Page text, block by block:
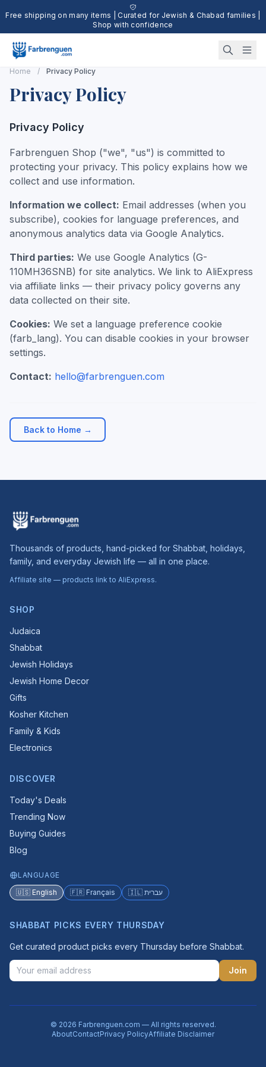
Free shipping on many items | Curated for Jewish & Chabad families |
Shop with confidence
Home / Privacy Policy
Privacy Policy
Privacy Policy
Farbrenguen Shop ("we", "us") is committed to
protecting your privacy. This policy explains how we
collect and use information.
Information we collect: Email addresses (when you
subscribe), cookies for language preferences, and
anonymous analytics data via Google Analytics.
Third parties: We use Google Analytics (G-
110MH36SNB) for site analytics. We link to AliExpress
via affiliate links — their privacy policy governs any
data collected on their site.
Cookies: We set a language preference cookie
(farb_lang). You can disable cookies in your browser
settings.
Contact: hello@farbrenguen.com
Back to Home →
Thousands of products, hand-picked for Shabbat, holidays,
family, and everyday Jewish life — all in one place.
Affiliate site — products link to AliExpress.
SHOP
Judaica
Shabbat
Jewish Holidays
Jewish Home Decor
Gifts
Kosher Kitchen
Family & Kids
Electronics
DISCOVER
Today's Deals
Trending Now
Buying Guides
Blog
LANGUAGE
🇺🇸 English
🇫🇷 Français 🇮🇱 עברית
SHABBAT PICKS EVERY THURSDAY
Get curated product picks every Thursday before Shabbat.
Join
© 2026 Farbrenguen.com — All rights reserved.
AboutContactPrivacy PolicyAffiliate Disclaimer